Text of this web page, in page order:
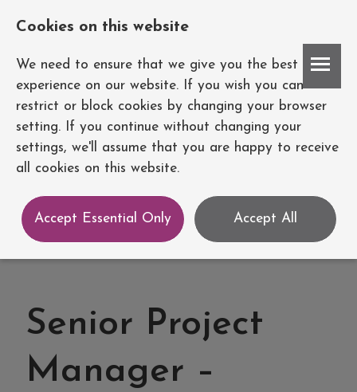
Senior Project
Manager –
Cookies on this website
We need to ensure that we give you the best
experience on our website. If you wish you can
restrict or block cookies by changing your browser
setting. If you continue without changing your
settings, we'll assume that you are happy to receive
all cookies on this website.
Accept Essential Only Accept All